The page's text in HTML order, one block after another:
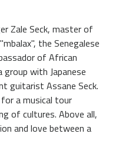
Zale Seck, master of
the Senegalese
of African
with Japanese
guitarist Assane Seck.
a musical tour
of cultures. Above all,
and love between a